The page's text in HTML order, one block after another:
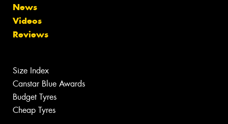
News
Videos
Reviews
Size Index
Canstar Blue Awards
Budget Tyres
Cheap Tyres